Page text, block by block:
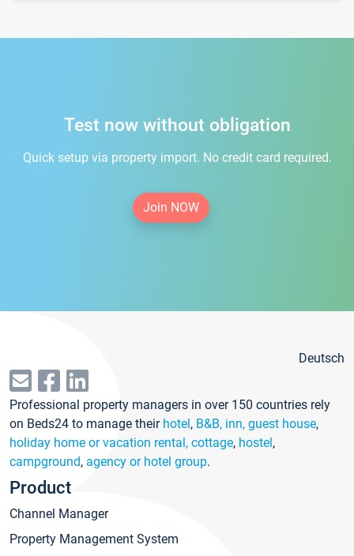
Test now without obligation
Quick setup via property import. No credit card required.
Join NOW
Deutsch
Professional property managers in over 150 countries rely
on Beds24 to manage their hotel, B&B, inn, guest house,
holiday home or vacation rental, cottage, hostel,
campground, agency or hotel group.
Product
Channel Manager
Property Management System